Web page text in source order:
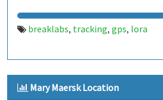
breaklabs, tracking, gps, lora
Mary Maersk Location